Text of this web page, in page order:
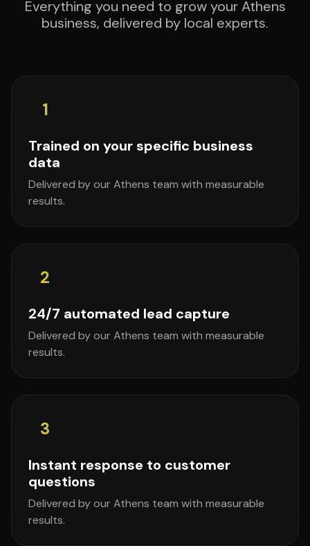
Everything you need to grow your Athens
business, delivered by local experts.
1
Trained on your specific business
data
Delivered by our Athens team with measurable
results.
2
24/7 automated lead capture
Delivered by our Athens team with measurable
results.
3
Instant response to customer
questions
Delivered by our Athens team with measurable
results.